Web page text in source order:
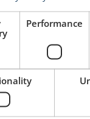
Performance